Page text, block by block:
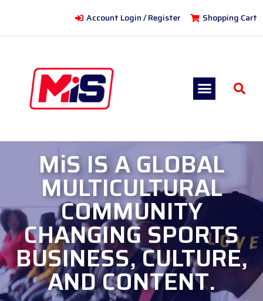
Account Login / Register Shopping Cart
MiS IS A GLOBAL
MULTICULTURAL
COMMUNITY
CHANGING SPORTS
BUSINESS, CULTURE,
AND CONTENT.